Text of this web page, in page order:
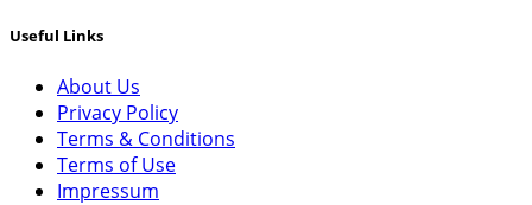
Useful Links
About Us
Privacy Policy
Terms & Conditions
Terms of Use
Impressum